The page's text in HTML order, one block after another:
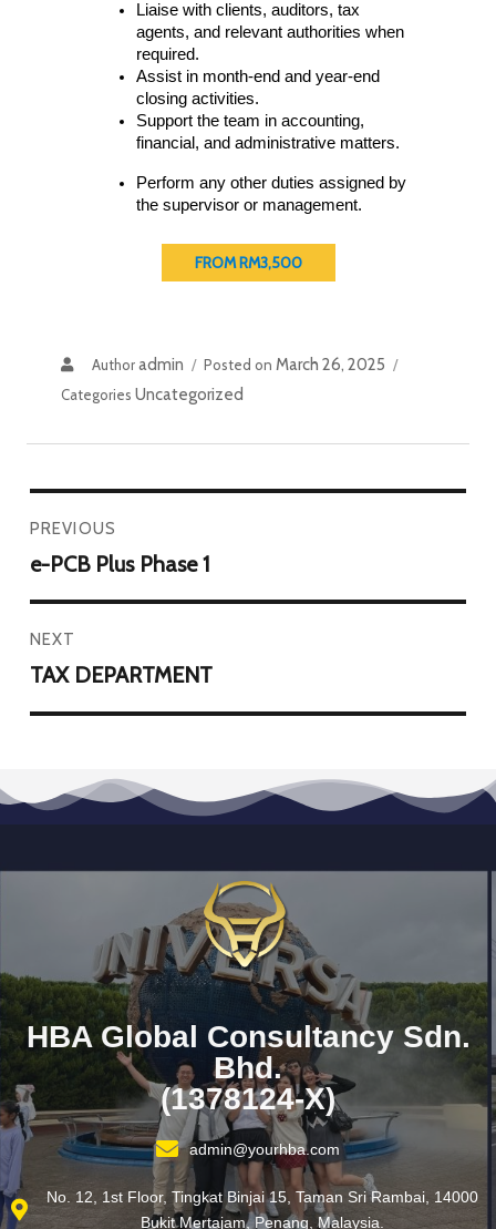
Liaise with clients, auditors, tax
agents, and relevant authorities when
required.
Assist in month-end and year-end
closing activities.
Support the team in accounting,
financial, and administrative matters.
Perform any other duties assigned by
the supervisor or management.
FROM RM3,500
Authoradmin Posted on March 26, 2025
CategoriesUncategorized
PREVIOUS
e-PCB Plus Phase 1
NEXT
TAX DEPARTMENT
HBA Global Consultancy Sdn.
Bhd.
(1378124-X)
admin@yourhba.com
No. 12, 1st Floor, Tingkat Binjai 15, Taman Sri Rambai, 14000
Bukit Mertajam, Penang, Malaysia.